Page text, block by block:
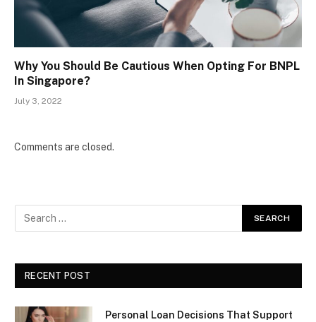
Why You Should Be Cautious When Opting For BNPL
In Singapore?
July 3, 2022
Comments are closed.
RECENT POST
Personal Loan Decisions That Support